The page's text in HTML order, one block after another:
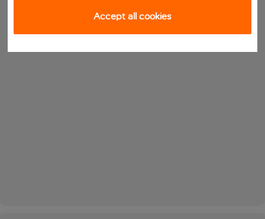
Accept all cookies